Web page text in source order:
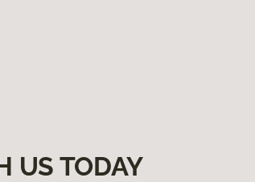
US TODAY